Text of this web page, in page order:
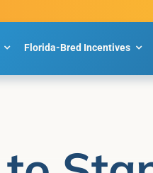
Florida-Bred Incentives